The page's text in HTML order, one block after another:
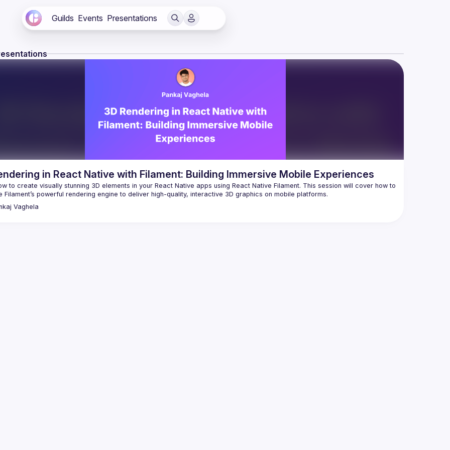
Guilds Events Presentations
in React Native with Filament: Building Immersive Mobile Experiences
to create visually stunning 3D elements in your React Native apps using React Native Filament. This session will cover how to
Vaghela